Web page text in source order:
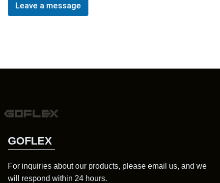
Leave a message
GOFLEX
For inquiries about our products, please email us, and we
will respond within 24 hours.